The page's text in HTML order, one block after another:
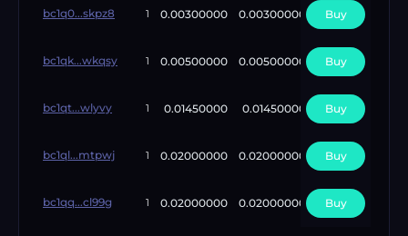
bc1q0...skpz8 1 0.00300000 0.00300000 1
Buy
bc1qk...wkqsy 1 0.00500000 0.00500000 1
Buy
bc1qt...wlyvy 1 0.01450000 0.01450000 1
Buy
bc1ql...mtpwj 1 0.02000000 0.02000000 1
Buy
bc1qq...cl99g 1 0.02000000 0.02000000 1
Buy